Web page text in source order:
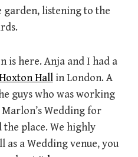
garden, listening to the
is here. Anja and I had a
Hallin London. A
guys who was working
Wedding for
the place. We highly
as a Wedding venue, you